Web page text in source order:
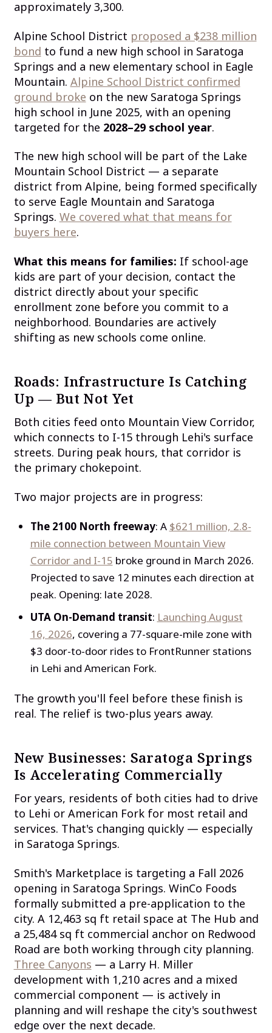
approximately 3,300.
Alpine School District proposed a $238 million
bond to fund a new high school in Saratoga
Springs and a new elementary school in Eagle
Mountain. Alpine School District confirmed
ground broke on the new Saratoga Springs
high school in June 2025, with an opening
targeted for the 2028–29 school year.
The new high school will be part of the Lake
Mountain School District — a separate
district from Alpine, being formed specifically
to serve Eagle Mountain and Saratoga
Springs. We covered what that means for
buyers here.
What this means for families: If school-age
kids are part of your decision, contact the
district directly about your specific
enrollment zone before you commit to a
neighborhood. Boundaries are actively
shifting as new schools come online.
Roads: Infrastructure Is Catching
Up — But Not Yet
Both cities feed onto Mountain View Corridor,
which connects to I-15 through Lehi's surface
streets. During peak hours, that corridor is
the primary chokepoint.
Two major projects are in progress:
The 2100 North freeway: A $621 million, 2.8-
mile connection between Mountain View
Corridor and I-15 broke ground in March 2026.
Projected to save 12 minutes each direction at
peak. Opening: late 2028.
UTA On-Demand transit: Launching August
16, 2026, covering a 77-square-mile zone with
$3 door-to-door rides to FrontRunner stations
in Lehi and American Fork.
The growth you'll feel before these finish is
real. The relief is two-plus years away.
New Businesses: Saratoga Springs
Is Accelerating Commercially
For years, residents of both cities had to drive
to Lehi or American Fork for most retail and
services. That's changing quickly — especially
in Saratoga Springs.
Smith's Marketplace is targeting a Fall 2026
opening in Saratoga Springs. WinCo Foods
formally submitted a pre-application to the
city. A 12,463 sq ft retail space at The Hub and
a 25,484 sq ft commercial anchor on Redwood
Road are both working through city planning.
Three Canyons — a Larry H. Miller
development with 1,210 acres and a mixed
commercial component — is actively in
planning and will reshape the city's southwest
edge over the next decade.